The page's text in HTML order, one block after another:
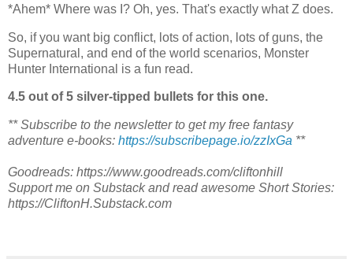
*Ahem* Where was I? Oh, yes. That's exactly what Z does.
So, if you want big conflict, lots of action, lots of guns, the
Supernatural, and end of the world scenarios, Monster
Hunter International is a fun read.
4.5 out of 5 silver-tipped bullets for this one.
** Subscribe to the newsletter to get my free fantasy
adventure e-books: https://subscribepage.io/zzIxGa **
Goodreads: https://www.goodreads.com/cliftonhill
Support me on Substack and read awesome Short Stories:
https://CliftonH.Substack.com